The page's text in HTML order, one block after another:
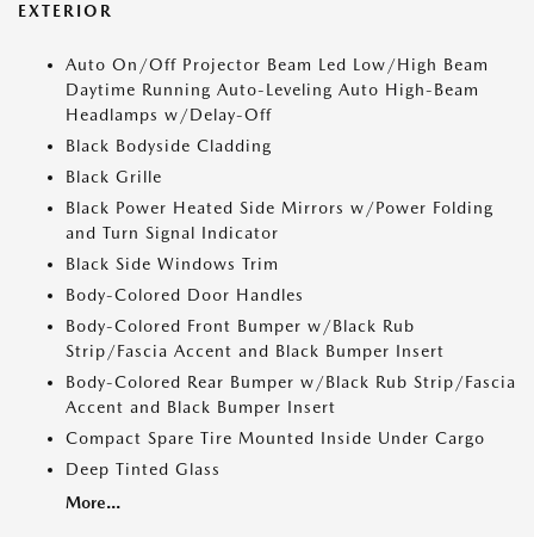
EXTERIOR
Auto On/Off Projector Beam Led Low/High Beam
Daytime Running Auto-Leveling Auto High-Beam
Headlamps w/Delay-Off
Black Bodyside Cladding
Black Grille
Black Power Heated Side Mirrors w/Power Folding
and Turn Signal Indicator
Black Side Windows Trim
Body-Colored Door Handles
Body-Colored Front Bumper w/Black Rub
Strip/Fascia Accent and Black Bumper Insert
Body-Colored Rear Bumper w/Black Rub Strip/Fascia
Accent and Black Bumper Insert
Compact Spare Tire Mounted Inside Under Cargo
Deep Tinted Glass
More...